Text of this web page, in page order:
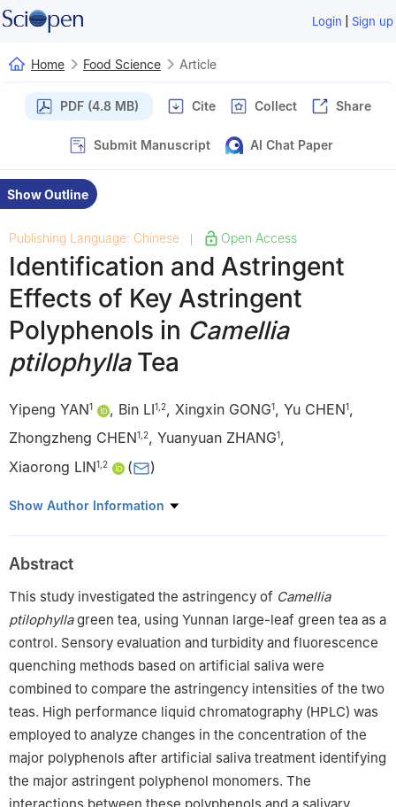
Login | Sign up
Home Food Science Article
PDF (4.8 MB) Cite Collect Share
Submit Manuscript AI Chat Paper
Show Outline
Publishing Language: Chinese Open Access
Identification and Astringent
Effects of Key Astringent
Polyphenols in Camellia
ptilophyllaTea
Yipeng YAN1 , Bin LI1 2, Xingxin GONG1, Yu CHEN1,
Zhongzheng CHEN1 2, Yuanyuan ZHANG1,
Xiaorong LIN1 2 ( )
1 Scientific Research Base of Tea Comprehensive Utilization
University, Guangzhou 510642, China
2
Guangdong Provincial Key Laboratory of Nutraceuticals and
Functional Foods, Guangzhou 510642, China
Show Author Information
Abstract
This study investigated the astringency of Camellia
ptilophyllagreen tea, using Yunnan large-leaf green tea as a
control. Sensory evaluation and turbidity and fluorescence
quenching methods based on artificial saliva were
combined to compare the astringency intensities of the two
teas. High performance liquid chromatography (HPLC) was
employed to analyze changes in the concentration of the
major polyphenols after artificial saliva treatment identifying
the major astringent polyphenol monomers. The